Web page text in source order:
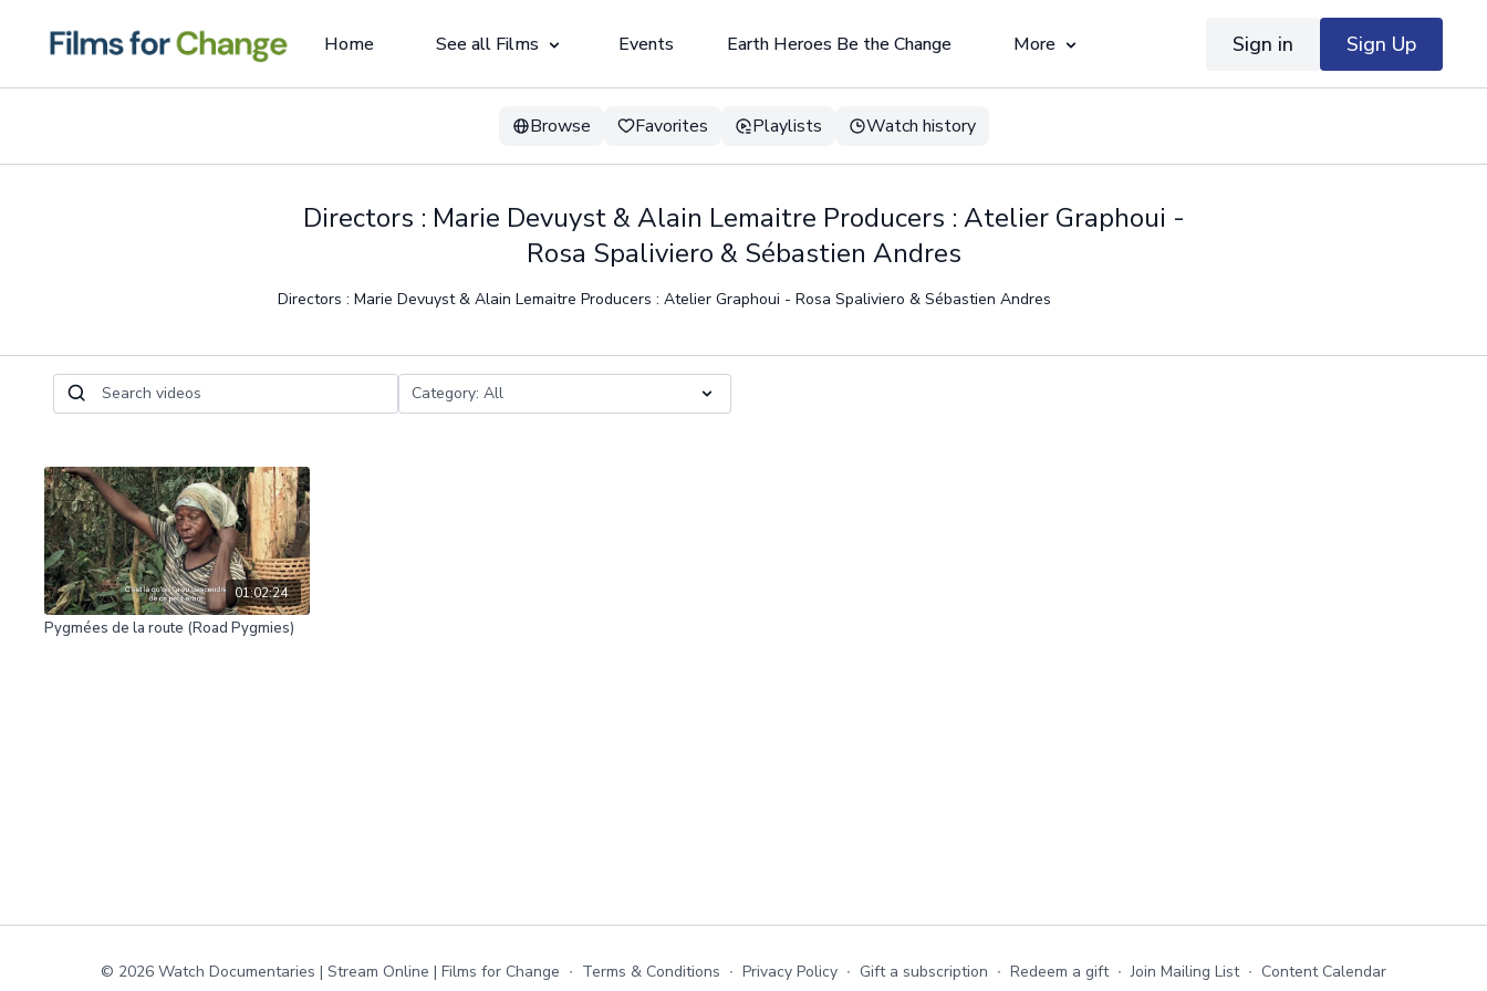
Home See all Films Events Earth Heroes Be the Change More Sign in Sign Up
Browse Favorites Playlists Watch history
Directors : Marie Devuyst & Alain Lemaitre Producers : Atelier Graphoui -
Rosa Spaliviero & Sébastien Andres
Directors : Marie Devuyst & Alain Lemaitre Producers : Atelier Graphoui - Rosa Spaliviero & Sébastien Andres
01:02:24
Pygmées de la route (Road Pygmies)
© 2026 Watch Documentaries | Stream Online | Films for Change ∙ Terms & Conditions ∙ Privacy Policy ∙ Gift a subscription ∙ Redeem a gift ∙ Join Mailing List ∙ Content Calendar